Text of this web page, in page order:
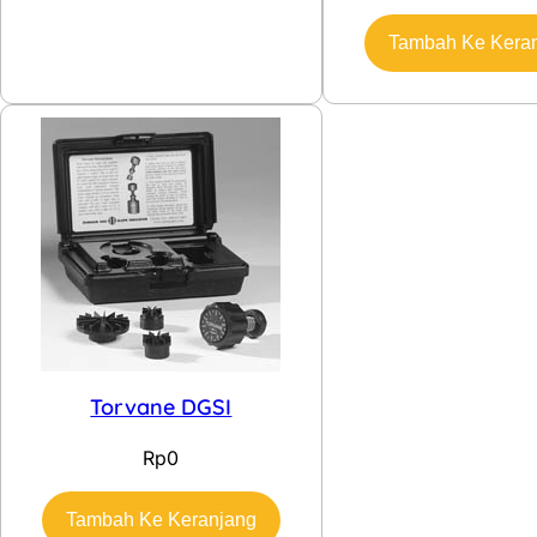
Tambah Ke
Torvane DGSI
Rp0
Tambah Ke Keranjang